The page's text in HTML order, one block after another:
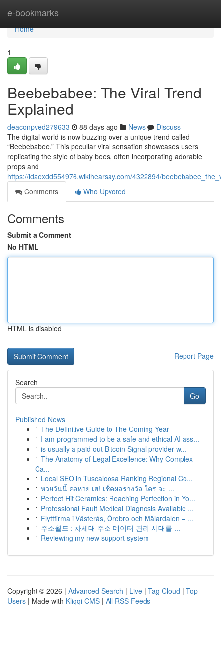
e-bookmarks
Home
Home
1
Beebebabee: The Viral Trend
Explained
deaconpved279633 88 days ago News
Discuss
The digital world is now buzzing over a unique trend called
“Beebebabee.” This peculiar viral sensation showcases users
replicating the style of baby bees, often incorporating adorable
props and
https://idaexdd554976.wikihearsay.com/4322894/
Comments
Who Upvoted
Comments
Submit a Comment
No HTML
HTML is disabled
Report Page
Search
Go
Published News
1 The Definitive Guide to The Coming Year
1 I am programmed to be a safe and ethical AI ass...
1 is usually a paid out Bitcoin Signal provider w...
1 The Anatomy of Legal Excellence: Why Complex
Ca...
1 Local SEO in Tuscaloosa Ranking Regional Co...
1 หวยวันนี้ คอหวย เฮ! เช็คผลรางวัล ใคร จะ ...
1 Perfect Hit Ceramics: Reaching Perfection in Yo...
1 Professional Fault Medical Diagnosis Available ...
1 Flyttfirma i Västerås, Örebro och Mälardalen – ...
1 주소월드 : 차세대 주소 데이터 관리 시대를 ...
1 Reviewing my new support system
Copyright © 2026 | Advanced Search | Live | Tag Cloud | Top
Users | Made with Kliqqi CMS | All RSS Feeds